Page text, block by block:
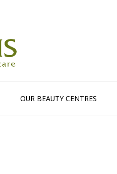
OUR BEAUTY CENTRES